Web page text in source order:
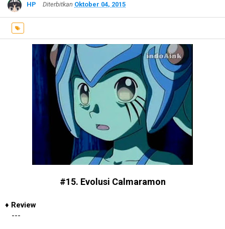
HP Diterbitkan Oktober 04, 2015
#15. Evolusi Calmaramon
♦ Review
---